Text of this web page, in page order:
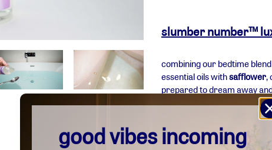
product
to
basket
slumber number™
combining our bedtime
essential oils withsafflower,
prepared to dream away
after your soak, you
moisturised.
good vibes incoming